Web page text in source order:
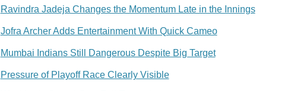
Ravindra Jadeja Changes the Momentum Late in the Innings
Jofra Archer Adds Entertainment With Quick Cameo
Mumbai Indians Still Dangerous Despite Big Target
Pressure of Playoff Race Clearly Visible